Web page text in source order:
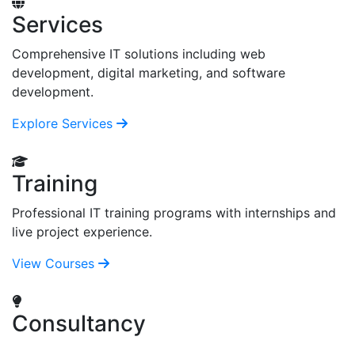
Services
Comprehensive IT solutions including web
development, digital marketing, and software
development.
Explore Services
Training
Professional IT training programs with internships and
live project experience.
View Courses
Consultancy